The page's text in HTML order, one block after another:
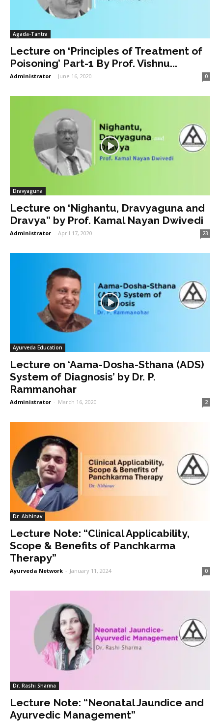
Agada-Tantra
Lecture on ‘Principles of Treatment of
Poisoning’ Part-1 By Prof. Vishnu...
Administrator - June 16, 2020 0
Dravyaguna
Lecture on ‘Nighantu, Dravyaguna and
Dravya” by Prof. Kamal Nayan Dwivedi
Administrator - April 17, 2020 23
Ayurveda Education
Lecture on ‘Aama-Dosha-Sthana (ADS)
System of Diagnosis’ by Dr. P.
Rammanohar
Administrator - March 16, 2020 2
Dr. Abhinav
Lecture Note: “Clinical Applicability,
Scope & Benefits of Panchkarma
Therapy”
Ayurveda Network - January 11, 2024 0
Dr. Rashi Sharma
Lecture Note: “Neonatal Jaundice and
Ayurvedic Management”